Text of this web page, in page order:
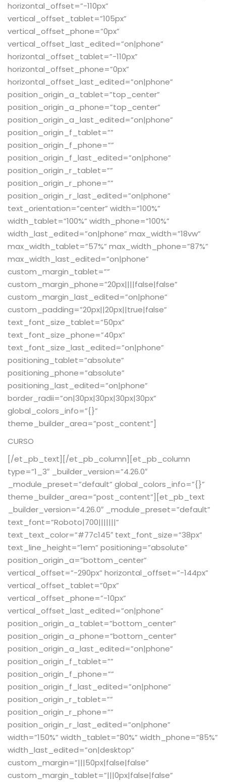
horizontal_offset=”-110px”
vertical_offset_tablet=”105px”
vertical_offset_phone=”0px”
vertical_offset_last_edited=”on|phone”
horizontal_offset_tablet=”-110px”
horizontal_offset_phone=”0px”
horizontal_offset_last_edited=”on|phone”
position_origin_a_tablet=”top_center”
position_origin_a_phone=”top_center”
position_origin_a_last_edited=”on|phone”
position_origin_f_tablet=””
position_origin_f_phone=””
position_origin_f_last_edited=”on|phone”
position_origin_r_tablet=””
position_origin_r_phone=””
position_origin_r_last_edited=”on|phone”
text_orientation=”center” width=”100%”
width_tablet=”100%” width_phone=”100%”
width_last_edited=”on|phone” max_width=”18vw”
max_width_tablet=”57%” max_width_phone=”87%”
max_width_last_edited=”on|phone”
custom_margin_tablet=””
custom_margin_phone=”20px||||false|false”
custom_margin_last_edited=”on|phone”
custom_padding=”20px||20px||true|false”
text_font_size_tablet=”50px”
text_font_size_phone=”40px”
text_font_size_last_edited=”on|phone”
positioning_tablet=”absolute”
positioning_phone=”absolute”
positioning_last_edited=”on|phone”
border_radii=”on|30px|30px|30px|30px”
global_colors_info=”{}”
theme_builder_area=”post_content”]
CURSO
[/et_pb_text][/et_pb_column][et_pb_column
type=”1_3″ _builder_version=”4.26.0″
_module_preset=”default” global_colors_info=”{}”
theme_builder_area=”post_content”][et_pb_text
_builder_version=”4.26.0″ _module_preset=”default”
text_font=”Roboto|700|||||||”
text_text_color=”#77c145″ text_font_size=”38px”
text_line_height=”1em” positioning=”absolute”
position_origin_a=”bottom_center”
vertical_offset=”-290px” horizontal_offset=”-144px”
vertical_offset_tablet=”0px”
vertical_offset_phone=”-10px”
vertical_offset_last_edited=”on|phone”
position_origin_a_tablet=”bottom_center”
position_origin_a_phone=”bottom_center”
position_origin_a_last_edited=”on|phone”
position_origin_f_tablet=””
position_origin_f_phone=””
position_origin_f_last_edited=”on|phone”
position_origin_r_tablet=””
position_origin_r_phone=””
position_origin_r_last_edited=”on|phone”
width=”150%” width_tablet=”80%” width_phone=”85%”
width_last_edited=”on|desktop”
custom_margin=”|||50px|false|false”
custom_margin_tablet=”|||0px|false|false”